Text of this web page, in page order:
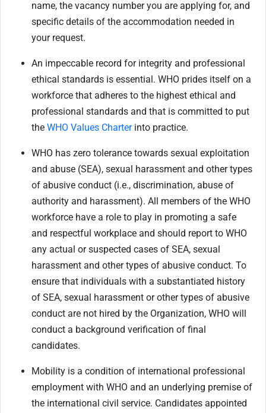
name, the vacancy number you are applying for, and
specific details of the accommodation needed in
your request.
An impeccable record for integrity and professional
ethical standards is essential. WHO prides itself on a
workforce that adheres to the highest ethical and
professional standards and that is committed to put
the WHO Values Charterinto practice.
WHO has zero tolerance towards sexual exploitation
and abuse (SEA), sexual harassment and other types
of abusive conduct (i.e., discrimination, abuse of
authority and harassment). All members of the WHO
workforce have a role to play in promoting a safe
and respectful workplace and should report to WHO
any actual or suspected cases of SEA, sexual
harassment and other types of abusive conduct. To
ensure that individuals with a substantiated history
of SEA, sexual harassment or other types of abusive
conduct are not hired by the Organization, WHO will
conduct a background verification of final
candidates.
Mobility is a condition of international professional
employment with WHO and an underlying premise of
the international civil service. Candidates appointed